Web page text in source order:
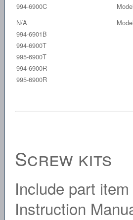
994-6900C
N/A
994-6901B
994-6900T
995-6900T
994-6900R
995-6900R
Screw kits
Include part
Instruction